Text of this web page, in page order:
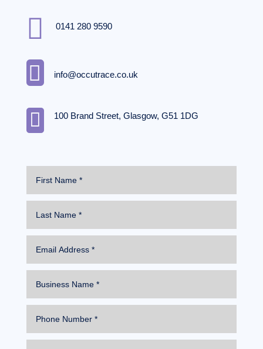
 0141 280 9590
 info@occutrace.co.uk
 100 Brand Street, Glasgow, G51 1DG